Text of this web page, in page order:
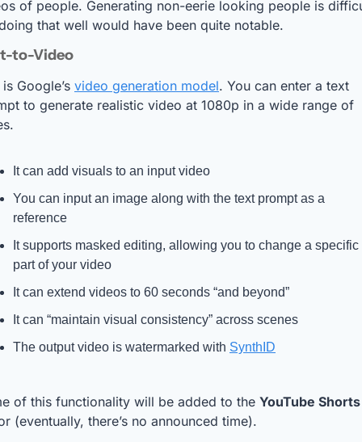
of people. Generating non-eerie looking people is
that well would have been quite notable.
to-Video
is Google’s video generation model. You can enter a text
to generate realistic video at 1080p in a wide range of
It can add visuals to an input video
You can input an image along with the text prompt as a
reference
It supports masked editing, allowing you to change a specific
part of your video
It can extend videos to 60 seconds “and beyond”
It can “maintain visual consistency” across scenes
The output video is watermarked with SynthID
of this functionality will be added to the YouTube Shorts
(eventually, there’s no announced time).